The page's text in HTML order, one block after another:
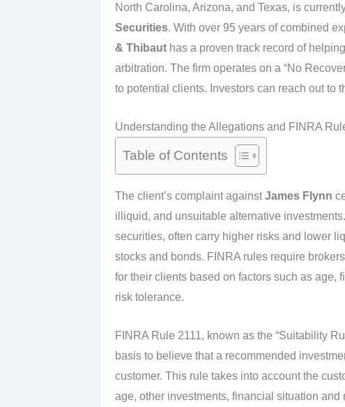
North Carolina, Arizona, and Texas, is
Securities. With over 95 years of combined
& Thibauthas a proven track record of
arbitration. The firm operates on a “No
to potential clients. Investors can reach out to
Understanding the Allegations and FINRA
Table of Contents
The client’s complaint againstJames Flynn
illiquid, and unsuitable alternative
securities, often carry higher risks and lower
stocks and bonds. FINRA rules require
for their clients based on factors such as age,
risk tolerance.
FINRA Rule 2111, known as the “Suitability
basis to believe that a recommended
customer. This rule takes into account the
age, other investments, financial situation